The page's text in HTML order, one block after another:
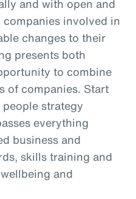
and with open and
involved in
changes to their
presents both
to combine
of companies. Start
strategy
everything
business and
skills training and
and